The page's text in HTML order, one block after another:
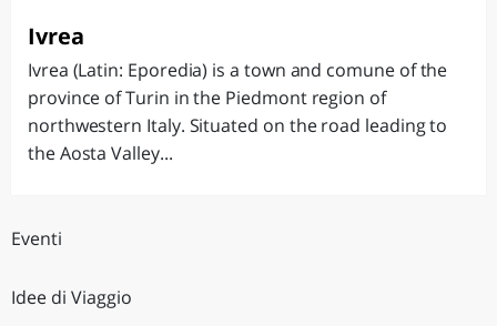
Ivrea
Ivrea (Latin: Eporedia) is a town and comune of the
province of Turin in the Piedmont region of
northwestern Italy. Situated on the road leading to
the Aosta Valley...
Eventi
Idee di Viaggio